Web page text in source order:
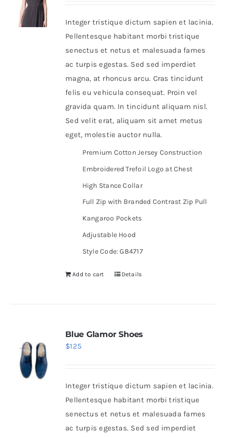
Shop Now!
Integer tristique dictum sapien et lacinia.
Pellentesque habitant morbi tristique
senectus et netus et malesuada fames
ac turpis egestas. Sed sed imperdiet
magna, at rhoncus arcu. Cras tincidunt
felis eu vehicula consequat. Proin vel
gravida quam. In tincidunt aliquam nisl.
Sed velit erat, aliquam sit amet metus
eget, molestie auctor nulla.
Premium Cotton Jersey Construction
Embroidered Trefoil Logo at Chest
High Stance Collar
Full Zip with Branded Contrast Zip Pull
Kangaroo Pockets
Adjustable Hood
Style Code: G84717
Add to cart Details
Blue Glamor Shoes
$125
Integer tristique dictum sapien et lacinia.
Pellentesque habitant morbi tristique
senectus et netus et malesuada fames
ac turpis egestas. Sed sed imperdiet